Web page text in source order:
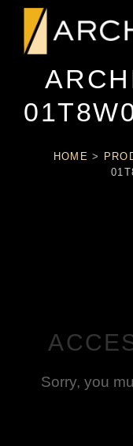
HOME >
Sorry, you